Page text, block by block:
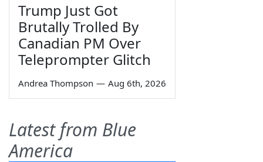
Trump Just Got
Brutally Trolled By
Canadian PM Over
Teleprompter Glitch
Andrea Thompson — Aug 6th, 2026
Latest from Blue
America